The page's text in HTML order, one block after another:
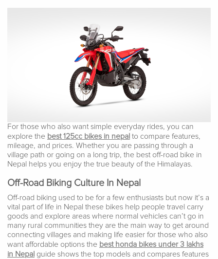
For those who also want simple everyday rides, you can
explore the best 125cc bikes in nepal to compare features,
mileage, and prices. Whether you are passing through a
village path or going on a long trip, the best off-road bike in
Nepal helps you enjoy the true beauty of the Himalayas.
Off-Road Biking Culture In Nepal
Off-road biking used to be for a few enthusiasts but now it’s a
vital part of life in Nepal these bikes help people travel carry
goods and explore areas where normal vehicles can’t go in
many rural communities they are the main way to get around
connecting villages and making life easier for those who also
want affordable options the best honda bikes under 3 lakhs
in Nepal guide shows the top models and compares features